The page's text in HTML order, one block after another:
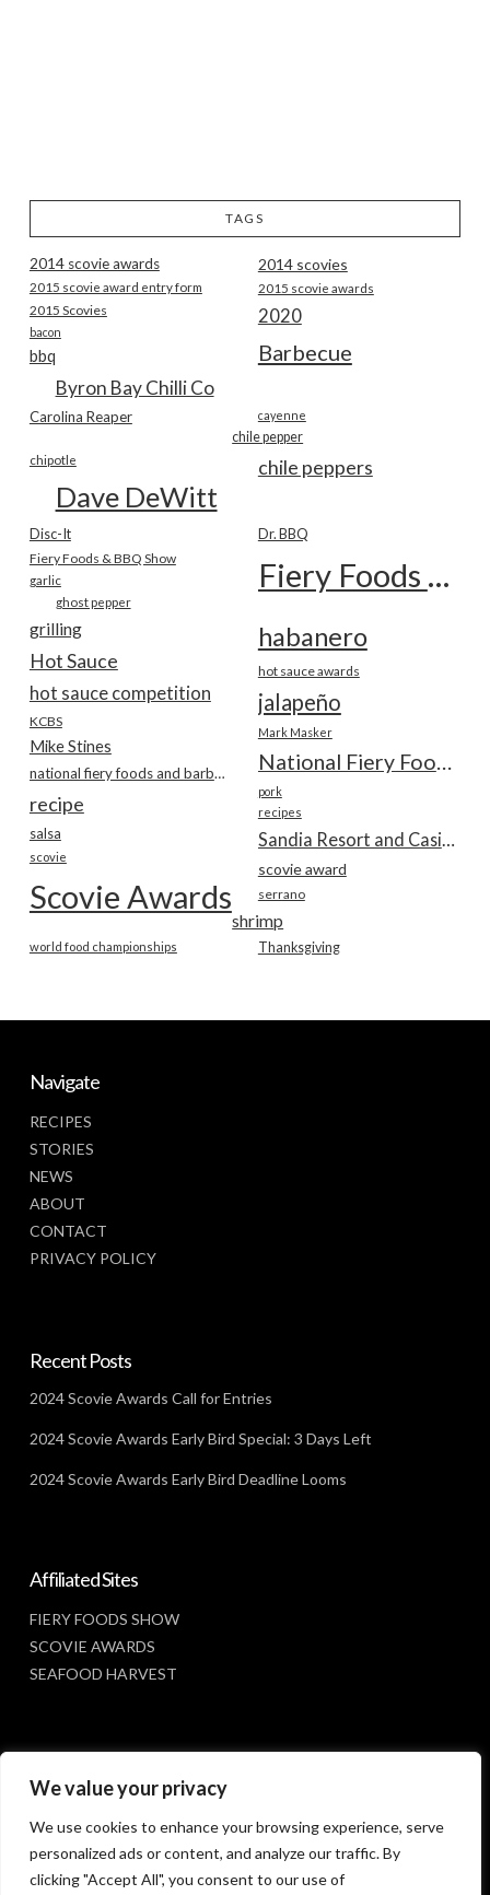
We value your privacy
We use cookies to enhance your browsing experience, serve
personalized ads or content, and analyze our traffic. By
clicking "Accept All", you consent to our use of
TAGS
2014 scovie awards 2014 scovies
2015 scovie award entry form 2015 scovie awards
2015 Scovies 2020
bacon
Barbecue
bbq
Byron Bay Chilli Co
Carolina Reaper cayenne
chile pepper
chile peppers
chipotle
Dave DeWitt
Disc-It Dr. BBQ
Fiery Foods & BBQ Show Fiery Foods Show
garlic
ghost pepper
grilling habanero
Hot Sauce hot sauce awards
hot sauce competition jalapeño
KCBS
Mark Masker
Mike Stines
National Fiery Foods & BBQ Show
national fiery foods and barbecue show
pork
recipe recipes
salsa Sandia Resort and Casino
scovie
scovie award
Scovie Awards serrano
shrimp
Thanksgiving
world food championships
Navigate
RECIPES
STORIES
NEWS
ABOUT
CONTACT
PRIVACY POLICY
Recent Posts
2024 Scovie Awards Call for Entries
2024 Scovie Awards Early Bird Special: 3 Days Left
2024 Scovie Awards Early Bird Deadline Looms
Affiliated Sites
FIERY FOODS SHOW
SCOVIE AWARDS
SEAFOOD HARVEST
Social Media